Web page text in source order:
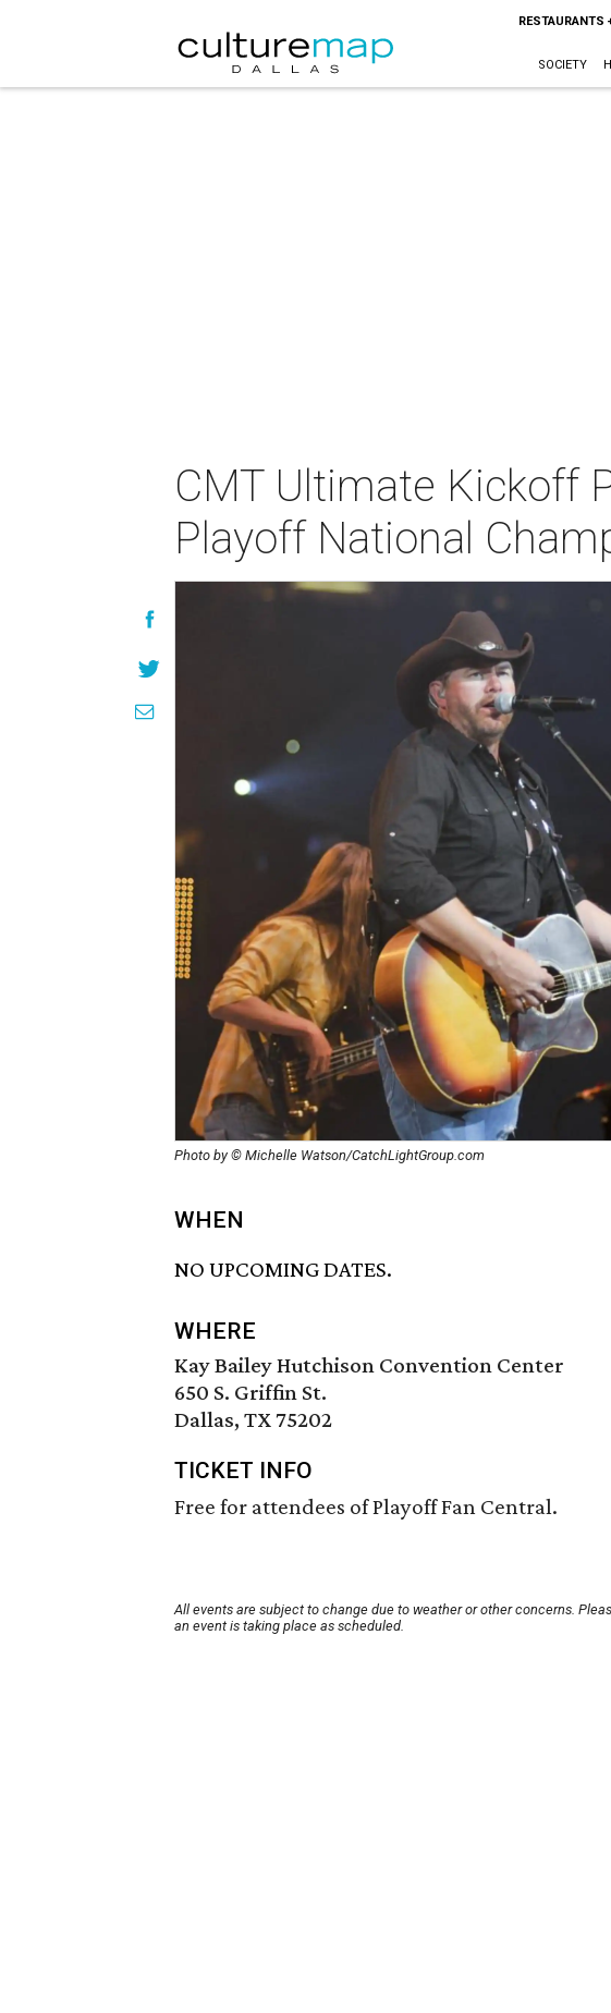
RESTAURANTS
SOCIETY
CMT Ultimate Kickoff
Playoff National
Photo by © Michelle Watson/CatchLightGroup.com
WHEN
NO UPCOMING DATES.
WHERE
Kay Bailey Hutchison Convention Center
650 S. Griffin St.
Dallas, TX 75202
TICKET INFO
Free for attendees of Playoff Fan Central.
All events are subject to change due to weather or other concerns.
an event is taking place as scheduled.